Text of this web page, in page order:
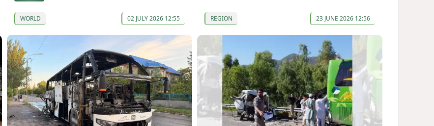
WORLD 02 JULY 2026 12:55 REGION 23 JUNE 2026 12:56